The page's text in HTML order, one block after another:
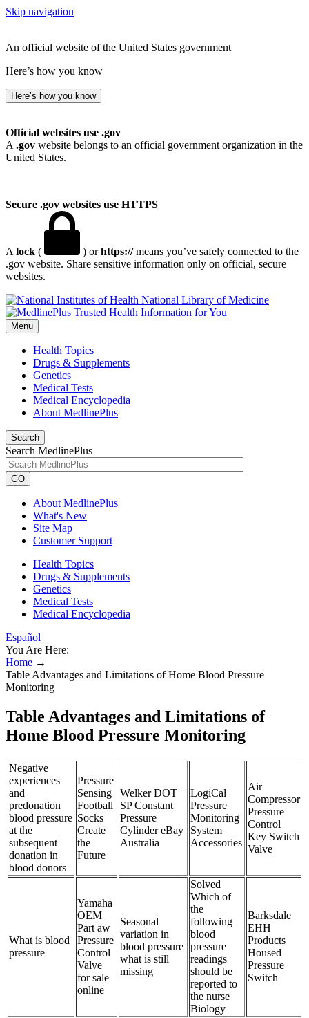
Skip navigation
An official website of the United States government
Here’s how you know
Here’s how you know
Official websites use .gov
A .gov website belongs to an official government organization in the
United States.
Secure .gov websites use HTTPS
A lock ( ) orhttps://means you’ve safely connected to the
.gov website. Share sensitive information only on official, secure
websites.
National Library of Medicine
Menu
Health Topics
Drugs & Supplements
Genetics
Medical Tests
Medical Encyclopedia
About MedlinePlus
Search
Search MedlinePlus
GO
About MedlinePlus
What's New
Site Map
Customer Support
Health Topics
Drugs & Supplements
Genetics
Medical Tests
Medical Encyclopedia
Español
You Are Here:
Home →
Table Advantages and Limitations of Home Blood Pressure
Monitoring
Table Advantages and Limitations of
Home Blood Pressure Monitoring
Negative
experiences
and
predonation
blood pressure
at the
subsequent
donation in
blood donors
Pressure
Sensing
Football
Socks
Create
the
Future
Welker DOT
SP Constant
Pressure
Cylinder eBay
Australia
LogiCal
Pressure
Monitoring
System
Accessories
Air
Compressor
Pressure
Control
Key Switch
Valve
What is blood
pressure
Yamaha
OEM
Part aw
Pressure
Control
Valve
for sale
online
Seasonal
variation in
blood pressure
what is still
missing
Solved
Which of
the
following
blood
pressure
readings
should be
reported to
the nurse
Biology
Barksdale
EHH
Products
Housed
Pressure
Switch